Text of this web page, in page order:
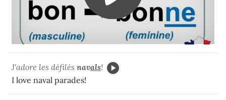
J'adore les défilés navals!
I love naval parades!